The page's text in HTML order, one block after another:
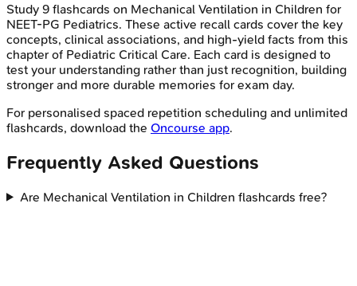
Study 9 flashcards on Mechanical Ventilation in Children for
NEET-PG Pediatrics. These active recall cards cover the key
concepts, clinical associations, and high-yield facts from this
chapter of Pediatric Critical Care. Each card is designed to
test your understanding rather than just recognition, building
stronger and more durable memories for exam day.
For personalised spaced repetition scheduling and unlimited
flashcards, download the Oncourse app.
Frequently Asked Questions
Are Mechanical Ventilation in Children flashcards free?